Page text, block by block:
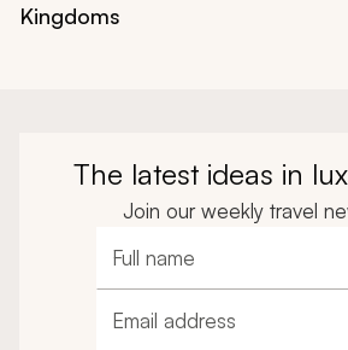
Kingdoms
The latest ideas in
Join our weekly travel
Full name
Email address